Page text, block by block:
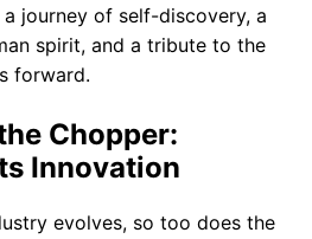
journey of self-discovery, a
spirit, and a tribute to the
forward.
Chopper:
Innovation
evolves, so too does the